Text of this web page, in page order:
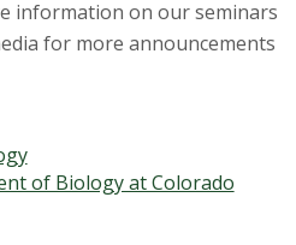
information on our seminars
for more announcements
of Biology at Colorado